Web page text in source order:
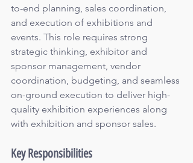
to-end planning, sales coordination,
and execution of exhibitions and
events. This role requires strong
strategic thinking, exhibitor and
sponsor management, vendor
coordination, budgeting, and seamless
on-ground execution to deliver high-
quality exhibition experiences along
with exhibition and sponsor sales.
Key Responsibilities